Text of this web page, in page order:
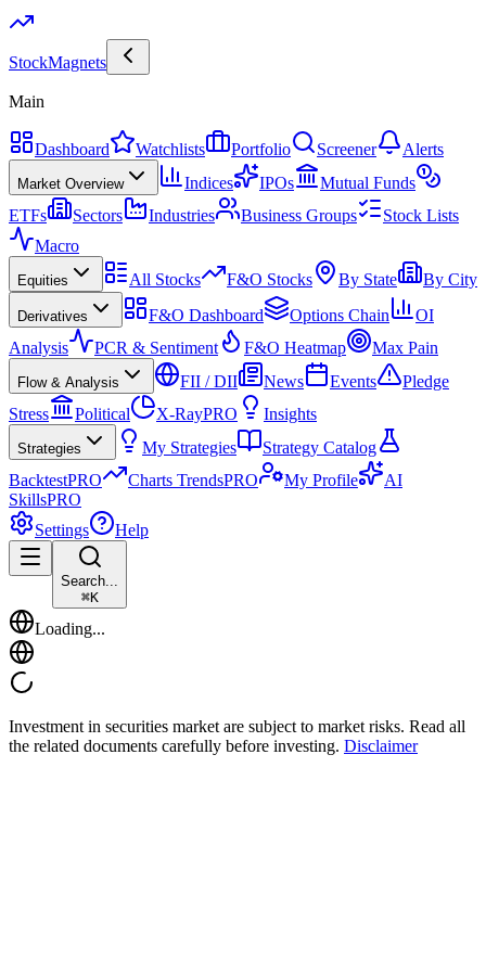
StockMagnets
Main
Dashboard Watchlists Portfolio Screener Alerts
Market Overview Indices IPOs
Mutual Funds
ETFs
Sectors Industries Business Groups
Stock Lists
Macro
Equities All Stocks F&O Stocks By State By City
Derivatives F&O Dashboard Options Chain
OI
Analysis
PCR & Sentiment F&O Heatmap Max Pain
Flow & Analysis FII / DII News Events
Pledge
Stress
Political X-RayPRO Insights
Strategies My Strategies
Strategy Catalog
BacktestPRO Charts TrendsPRO My Profile
AI
SkillsPRO
Settings
Help
Search...
⌘K
Loading...
Investment in securities market are subject to market risks. Read all
the related documents carefully before investing. Disclaimer